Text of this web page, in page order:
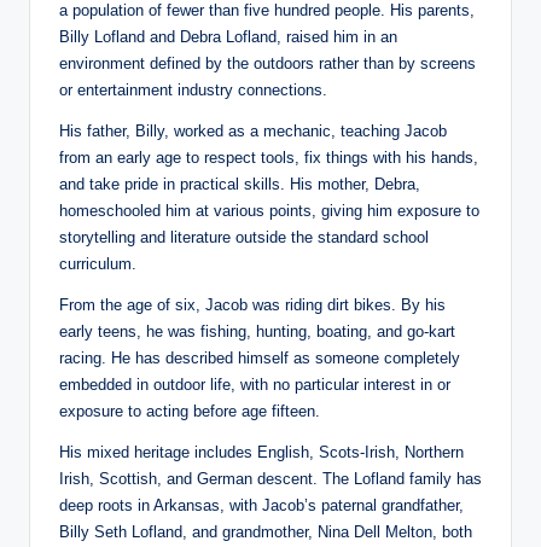
a population of fewer than five hundred people. His parents,
Billy Lofland and Debra Lofland, raised him in an
environment defined by the outdoors rather than by screens
or entertainment industry connections.
His father, Billy, worked as a mechanic, teaching Jacob
from an early age to respect tools, fix things with his hands,
and take pride in practical skills. His mother, Debra,
homeschooled him at various points, giving him exposure to
storytelling and literature outside the standard school
curriculum.
From the age of six, Jacob was riding dirt bikes. By his
early teens, he was fishing, hunting, boating, and go-kart
racing. He has described himself as someone completely
embedded in outdoor life, with no particular interest in or
exposure to acting before age fifteen.
His mixed heritage includes English, Scots-Irish, Northern
Irish, Scottish, and German descent. The Lofland family has
deep roots in Arkansas, with Jacob’s paternal grandfather,
Billy Seth Lofland, and grandmother, Nina Dell Melton, both